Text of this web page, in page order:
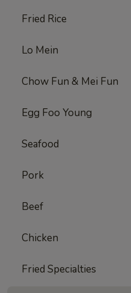
Fried Rice
Lo Mein
Chow Fun & Mei Fun
Egg Foo Young
Seafood
Pork
Beef
Chicken
Fried Specialties